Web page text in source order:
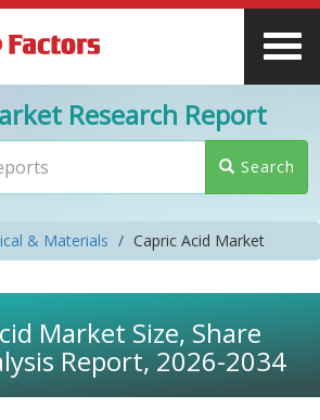
Research Report
Search
& Materials Capric Acid Market
Market Size, Share
Report, 2026-2034